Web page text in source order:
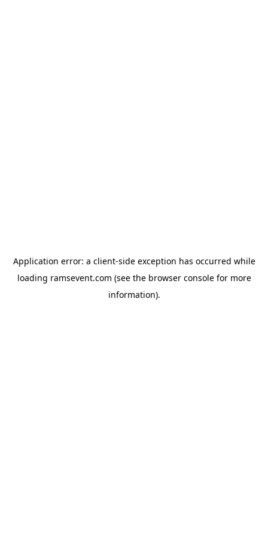
Application error: a client-side exception has occurred while
loading ramsevent.com (see the browser consolefor more
information).